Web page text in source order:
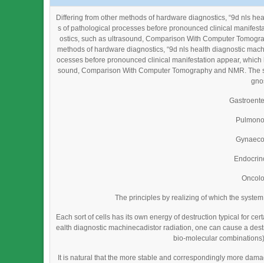
Differing from other methods of hardware diagnostics, “9d nls
s of pathological processes before pronounced clinical
ostics, such as ultrasound, Comparison With Computer
methods of hardware diagnostics, “9d nls health diagnostic
ocesses before pronounced clinical manifestation appear,
sound, Comparison With Computer Tomography and NMR.
The principles by realizing of which the
Each sort of cells has its own energy of destruction typical for
ealth diagnostic machinecadistor radiation, one can cause a
bio-molecular
It is natural that the more stable and correspondingly more